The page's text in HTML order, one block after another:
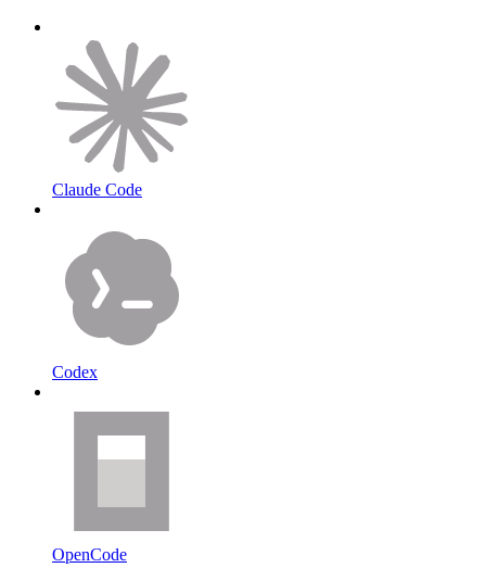
Claude Code
Codex
OpenCode